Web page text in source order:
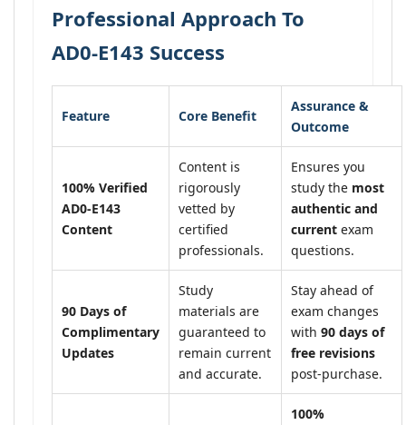
Professional Approach To
AD0-E143 Success
Feature Core Benefit
Assurance &
Outcome
100% Verified
AD0-E143
Content
Content is
rigorously
vetted by
certified
professionals.
Ensures you
study the most
authentic and
current exam
questions.
90 Days of
Complimentary
Updates
Study
materials are
guaranteed to
remain current
and accurate.
Stay ahead of
exam changes
with 90 days of
free revisions
post-purchase.
100%